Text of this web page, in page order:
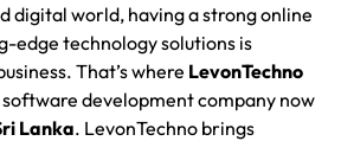
digital world, having a strong online
edge technology solutions is
That’s where LevonTechno
development company now
Lanka. LevonTechno brings